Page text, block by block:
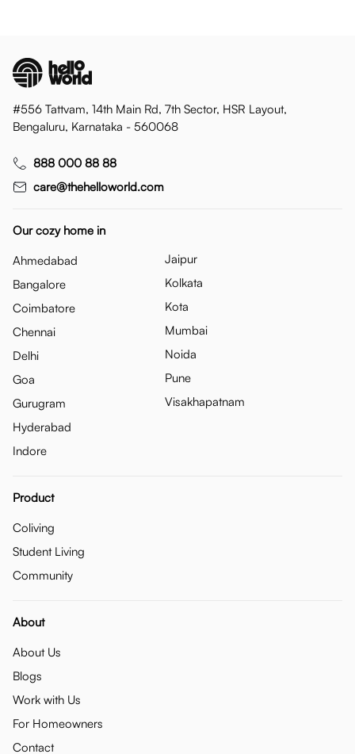
#556 Tattvam, 14th Main Rd, 7th Sector, HSR Layout,
Bengaluru, Karnataka - 560068
888 000 88 88
care@thehelloworld.com
Our cozy home in
Ahmedabad
Bangalore
Coimbatore
Chennai
Delhi
Goa
Gurugram
Hyderabad
Indore
Jaipur
Kolkata
Kota
Mumbai
Noida
Pune
Visakhapatnam
Product
Coliving
Student Living
Community
About
About Us
Blogs
Work with Us
For Homeowners
Contact